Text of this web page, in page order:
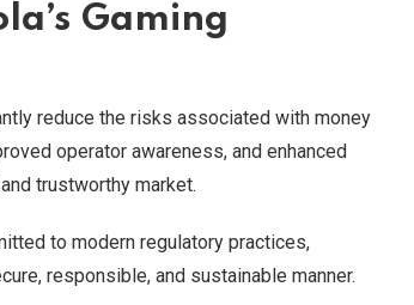
Gaming
reduce the risks associated with money
operator awareness, and enhanced
trustworthy market.
to modern regulatory practices,
responsible, and sustainable manner.